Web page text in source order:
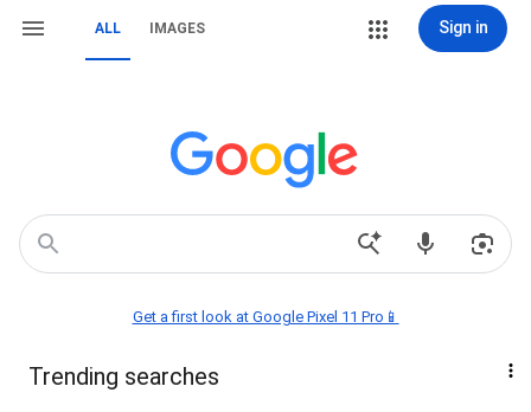
ALL IMAGES Sign in
Get a first look at Google Pixel 11 Pro📱
Trending searches